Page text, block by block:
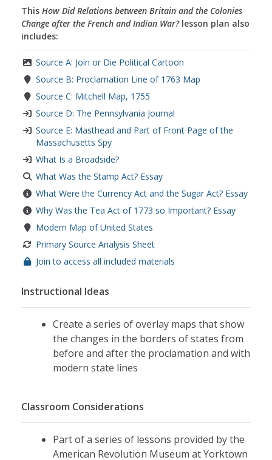
This How Did Relations between Britain and the Colonies
Change after the French and Indian War?lesson plan also
includes:
Source A: Join or Die Political Cartoon
Source B: Proclamation Line of 1763 Map
Source C: Mitchell Map, 1755
Source D: The Pennsylvania Journal
Source E: Masthead and Part of Front Page of the
Massachusetts Spy
What Is a Broadside?
What Was the Stamp Act? Essay
What Were the Currency Act and the Sugar Act? Essay
Why Was the Tea Act of 1773 so Important? Essay
Modern Map of United States
Primary Source Analysis Sheet
Join to access all included materials
Instructional Ideas
Create a series of overlay maps that show
the changes in the borders of states from
before and after the proclamation and with
modern state lines
Classroom Considerations
Part of a series of lessons provided by the
American Revolution Museum at Yorktown